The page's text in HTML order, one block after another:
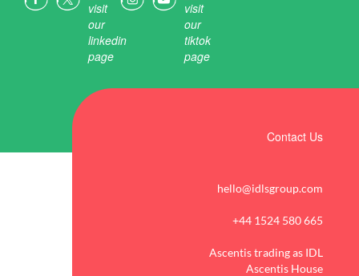
Contact Us
hello@idlsgroup.com
+44 1524 580 665
Ascentis trading as IDL
Ascentis House